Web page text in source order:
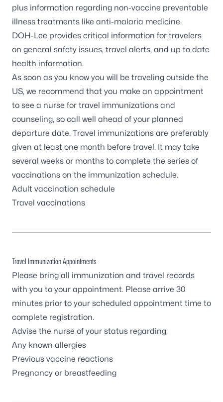
plus information regarding non-vaccine preventable
illness treatments like anti-malaria medicine.
DOH-Lee provides critical information for travelers
on general safety issues, travel alerts, and up to date
health information.
As soon as you know you will be traveling outside the
US, we recommend that you make an appointment
to see a nurse for travel immunizations and
counseling, so call well ahead of your planned
departure date. Travel immunizations are preferably
given at least one month before travel. It may take
several weeks or months to complete the series of
vaccinations on the immunization schedule.
Adult vaccination schedule
Travel vaccinations
Travel Immunization Appointments
Please bring all immunization and travel records
with you to your appointment. Please arrive 30
minutes prior to your scheduled appointment time to
complete registration.
Advise the nurse of your status regarding:
Any known allergies
Previous vaccine reactions
Pregnancy or breastfeeding